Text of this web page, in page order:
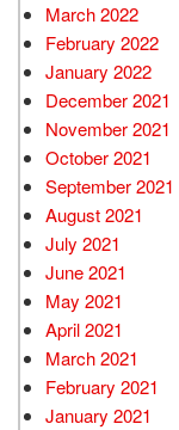
March 2022
February 2022
January 2022
December 2021
November 2021
October 2021
September 2021
August 2021
July 2021
June 2021
May 2021
April 2021
March 2021
February 2021
January 2021